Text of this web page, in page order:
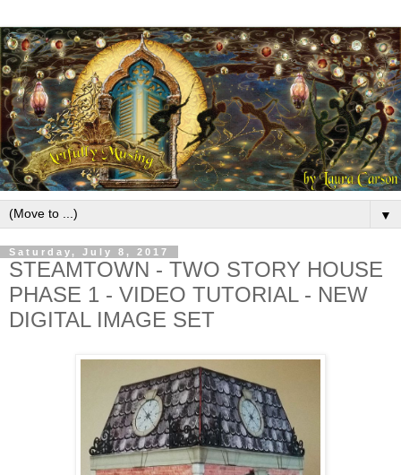
▼
Saturday, July 8, 2017
STEAMTOWN - TWO STORY HOUSE
PHASE 1 - VIDEO TUTORIAL - NEW
DIGITAL IMAGE SET